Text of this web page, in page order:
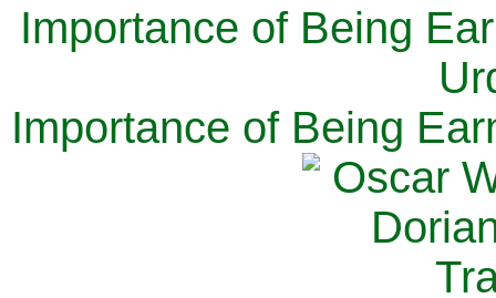
Importance of Being
Importance of Being